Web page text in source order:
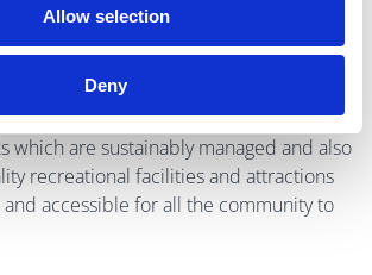
Allow selection
Deny
groups whose work is being
awards. The Green Flag awards reflect
investment by Fingal County Council
which are sustainably managed and also
recreational facilities and attractions
accessible for all the community to